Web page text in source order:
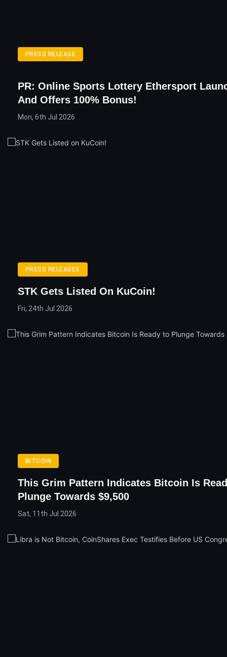
PRESS RELEASE
PR: Online Sports Lottery Ethersport
And Offers 100% Bonus!
Mon, 6th Jul 2026
PRESS RELEASES
STK Gets Listed On KuCoin!
Fri, 24th Jul 2026
BITCOIN
This Grim Pattern Indicates Bitcoin Is
Plunge Towards $9,500
Sat, 11th Jul 2026